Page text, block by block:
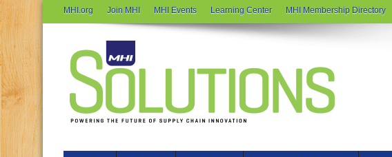
MHI.org Join MHI MHI Events Learning Center MHI Membership Directory